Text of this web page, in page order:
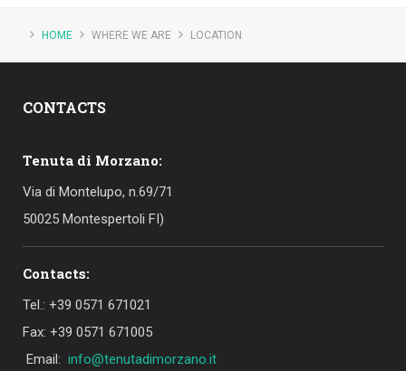
HOME WHERE WE ARE LOCATION
CONTACTS
Tenuta di Morzano:
Via di Montelupo, n.69/71
50025 Montespertoli FI)
Contacts:
Tel.: +39 0571 671021
Fax: +39 0571 671005
Email: info@tenutadimorzano.it